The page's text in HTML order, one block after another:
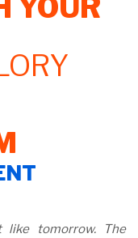
YOUR
like tomorrow. The